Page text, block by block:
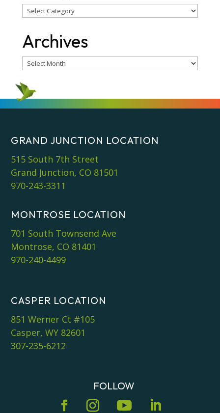
Categories
Archives
Archives
GRAND JUNCTION LOCATION
515 South 7th Street
Grand Junction, CO 81501
970-243-3311
MONTROSE LOCATION
701 South Townsend Ave
Montrose, CO 81401
970-240-4499
CASPER LOCATION
851 Werner Ct #105
Casper, WY 82601
307-235-6212
FOLLOW